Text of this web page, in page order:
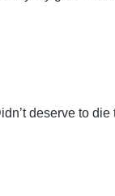
deserve to